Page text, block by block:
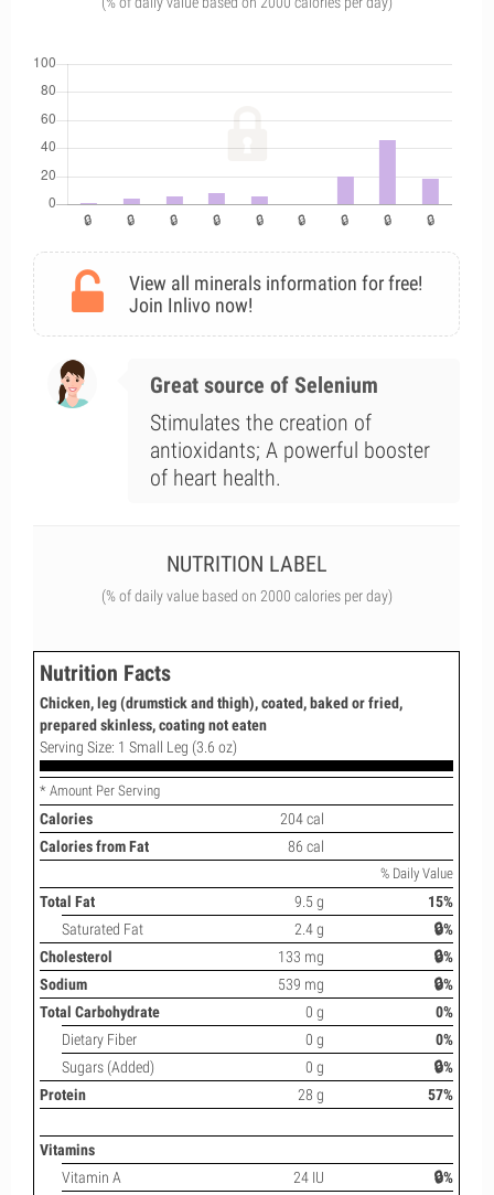
View all minerals information for free!
Join Inlivo now!
Great source of Selenium
Stimulates the creation of
antioxidants; A powerful booster
of heart health.
NUTRITION LABEL
(% of daily value based on 2000 calories per day)
Nutrition Facts
Chicken, leg (drumstick and thigh), coated, baked or fried,
prepared skinless, coating not eaten
Serving Size: 1 Small Leg (3.6 oz)
* Amount Per Serving
Calories
204 cal
Calories from Fat
86 cal
% Daily Value
Total Fat 9.5 g
15%
Saturated Fat
2.4 g
🔒%
Cholesterol
133 mg
🔒%
Sodium
539 mg
🔒%
Total Carbohydrate
0 g
0%
Dietary Fiber
0 g
0%
Sugars (Added)
0 g
🔒%
Protein
28 g 57%
Vitamins
Vitamin A
24 IU
🔒%